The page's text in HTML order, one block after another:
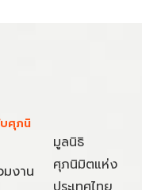
ศุภนิ
มงาน
มูลนิธิ
ศุภนิมิตแห่ง